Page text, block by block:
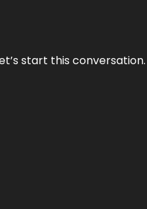
start this conversation.